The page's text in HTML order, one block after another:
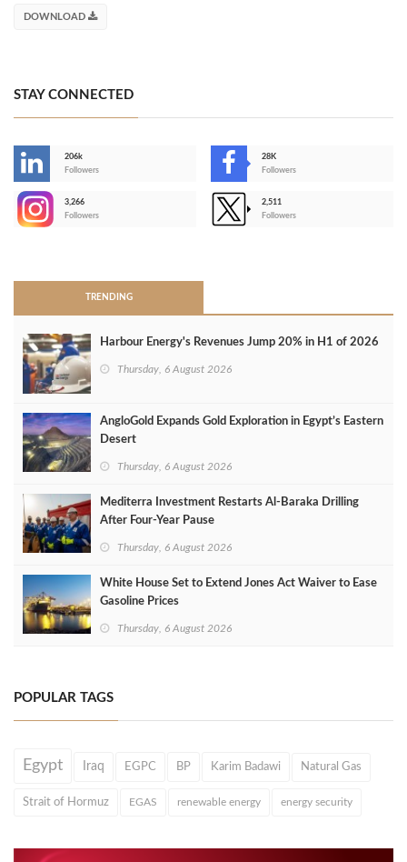
DOWNLOAD
STAY CONNECTED
206k
Followers
28K
Followers
3,266
Followers
2,511
Followers
TRENDING
Harbour Energy's Revenues Jump 20% in H1 of 2026
Thursday, 6 August 2026
AngloGold Expands Gold Exploration in Egypt’s Eastern
Desert
Thursday, 6 August 2026
Mediterra Investment Restarts Al‑Baraka Drilling
After Four‑Year Pause
Thursday, 6 August 2026
White House Set to Extend Jones Act Waiver to Ease
Gasoline Prices
Thursday, 6 August 2026
POPULAR TAGS
Egypt Iraq EGPC BP Karim Badawi Natural Gas
Strait of Hormuz EGAS renewable energy energy security